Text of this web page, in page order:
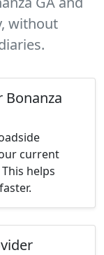
without
Bonanza
current
helps